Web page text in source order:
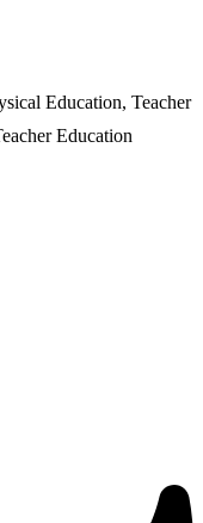
Education, Teacher
Education